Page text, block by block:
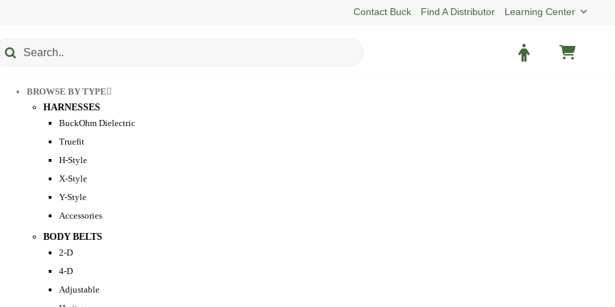
Contact Buck Find A Distributor Learning Center
Submit
BROWSE BY TYPE
HARNESSES
BuckOhm Dielectric
Truefit
H-Style
X-Style
Y-Style
Accessories
BODY BELTS
2-D
4-D
Adjustable